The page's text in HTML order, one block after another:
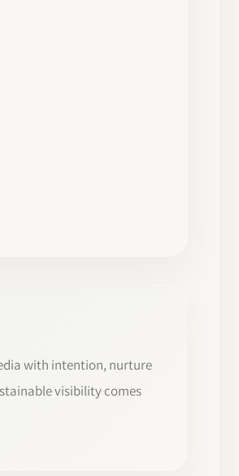
with intention, nurture
visibility comes